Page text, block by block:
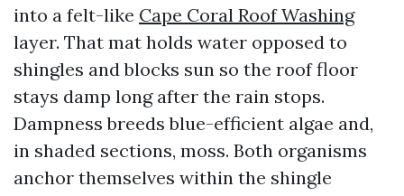
into a felt-like Cape Coral Roof Washing
layer. That mat holds water opposed to
shingles and blocks sun so the roof floor
stays damp long after the rain stops.
Dampness breeds blue-efficient algae and,
in shaded sections, moss. Both organisms
anchor themselves within the shingle